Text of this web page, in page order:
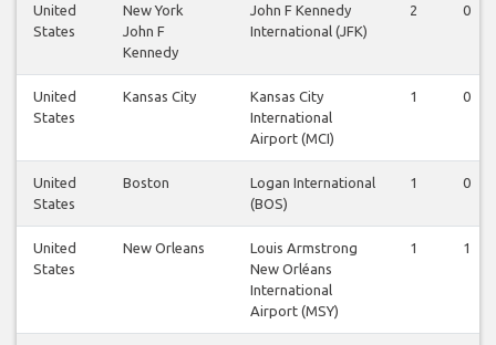
United
States
New York
John F
Kennedy
John F Kennedy
International (JFK)
2 0
United
States
Kansas City
Kansas City
International
Airport (MCI)
1 0
United
States
Boston
Logan International
(BOS)
1 0
United
States
New Orleans
Louis Armstrong
New Orléans
International
Airport (MSY)
1 1